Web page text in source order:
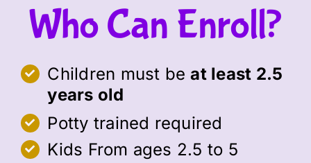
Who Can Enroll?
Children must beat least 2.5
years old
Potty trained required
Kids From ages 2.5 to 5